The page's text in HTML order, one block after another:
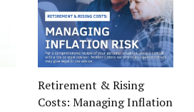
Retirement & Rising
Costs: Managing Inflation